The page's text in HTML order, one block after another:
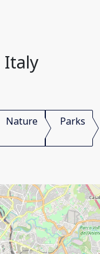
Italy
Nature Parks